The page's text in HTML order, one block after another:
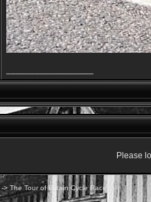
Please
->The Tour of Britain Cycle Race